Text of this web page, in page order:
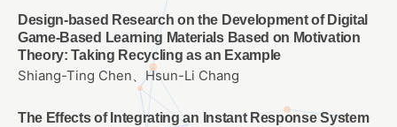
Design-based Research on the Development of Digital
Game-Based Learning Materials Based on Motivation
Theory: Taking Recycling as an Example
Shiang-Ting Chen、Hsun-Li Chang
The Effects of Integrating an Instant Response System